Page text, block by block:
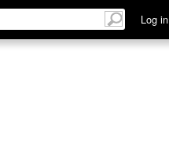
Log in
Discuss See